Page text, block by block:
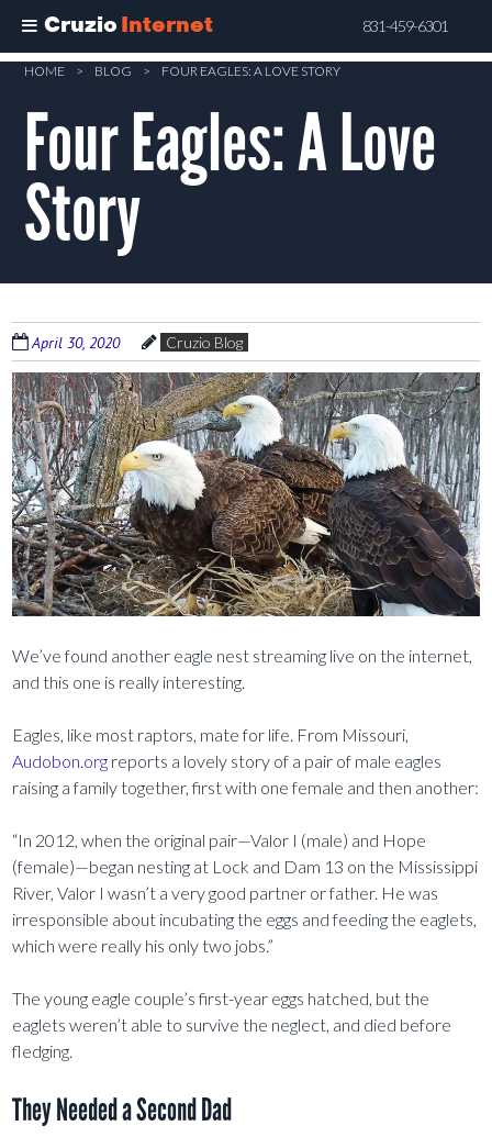
Cruzio Internet 831-459-6301
Skip
content
HOME > BLOG > FOUR EAGLES: A LOVE STORY
Four Eagles: A Love
Story
April 30, 2020 Cruzio Blog
We’ve found another eagle nest streaming live on the internet,
and this one is really interesting.
Eagles, like most raptors, mate for life. From Missouri,
Audobon.org reports a lovely story of a pair of male eagles
raising a family together, first with one female and then another:
“In 2012, when the original pair—Valor I (male) and Hope
(female)—began nesting at Lock and Dam 13 on the Mississippi
River, Valor I wasn’t a very good partner or father. He was
irresponsible about incubating the eggs and feeding the eaglets,
which were really his only two jobs.”
The young eagle couple’s first-year eggs hatched, but the
eaglets weren’t able to survive the neglect, and died before
fledging.
They Needed a Second Dad